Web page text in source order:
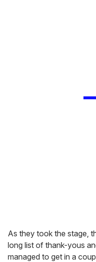
As they took the stage,
long list of thank-yous
managed to get in a